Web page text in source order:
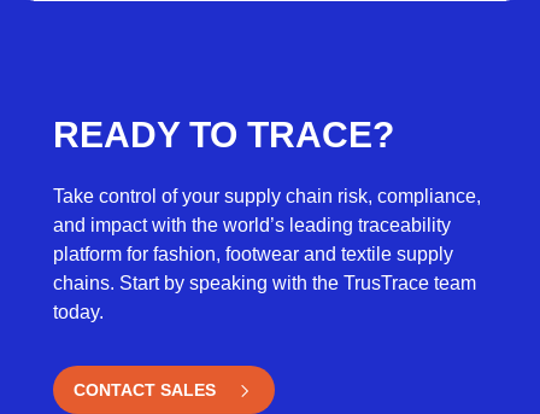
READY TO TRACE?
Take control of your supply chain risk, compliance,
and impact with the world’s leading traceability
platform for fashion, footwear and textile supply
chains. Start by speaking with the TrusTrace team
today.
CONTACT SALES